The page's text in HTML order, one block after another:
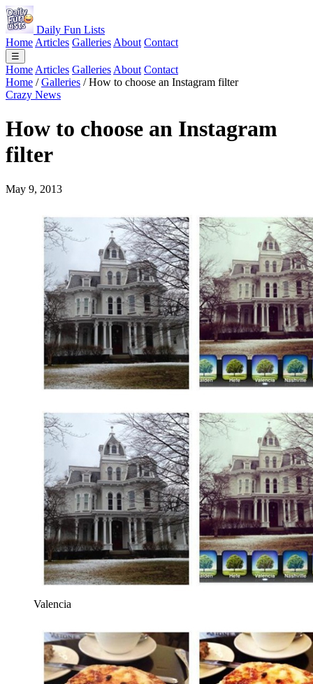
Daily Fun Lists
Home Articles Galleries About Contact
☰
Home Articles Galleries About Contact
Home / Galleries / How to choose an Instagram filter
Crazy News
How to choose an Instagram
filter
May 9, 2013
Valencia